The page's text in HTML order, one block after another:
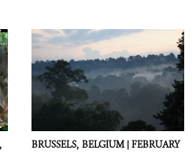
BRUSSELS, BELGIUM |FEBRUARY